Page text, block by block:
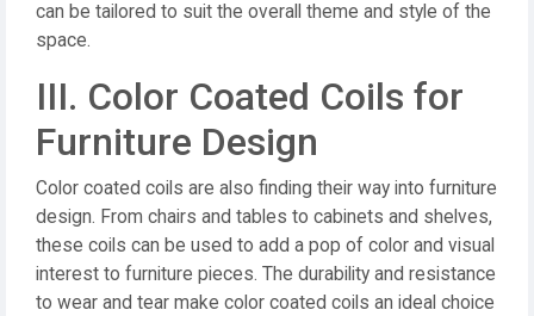
can be tailored to suit the overall theme and style of the
space.
III. Color Coated Coils for
Furniture Design
Color coated coils are also finding their way into furniture
design. From chairs and tables to cabinets and shelves,
these coils can be used to add a pop of color and visual
interest to furniture pieces. The durability and resistance
to wear and tear make color coated coils an ideal choice